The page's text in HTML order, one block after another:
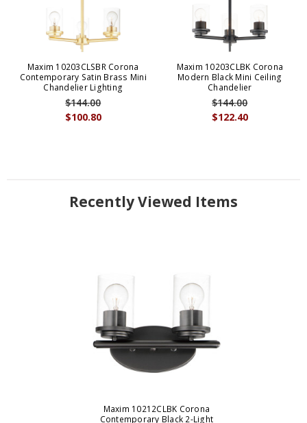
Maxim 10203CLSBR Corona
Contemporary Satin Brass Mini
Chandelier Lighting
$100.80
$144.00
Maxim 10203CLBK Corona
Modern Black Mini Ceiling
Chandelier
$122.40
$144.00
Recently Viewed Items
Maxim 10212CLBK Corona
Contemporary Black 2-Light